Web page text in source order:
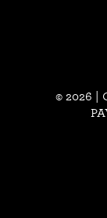
© 2026 |